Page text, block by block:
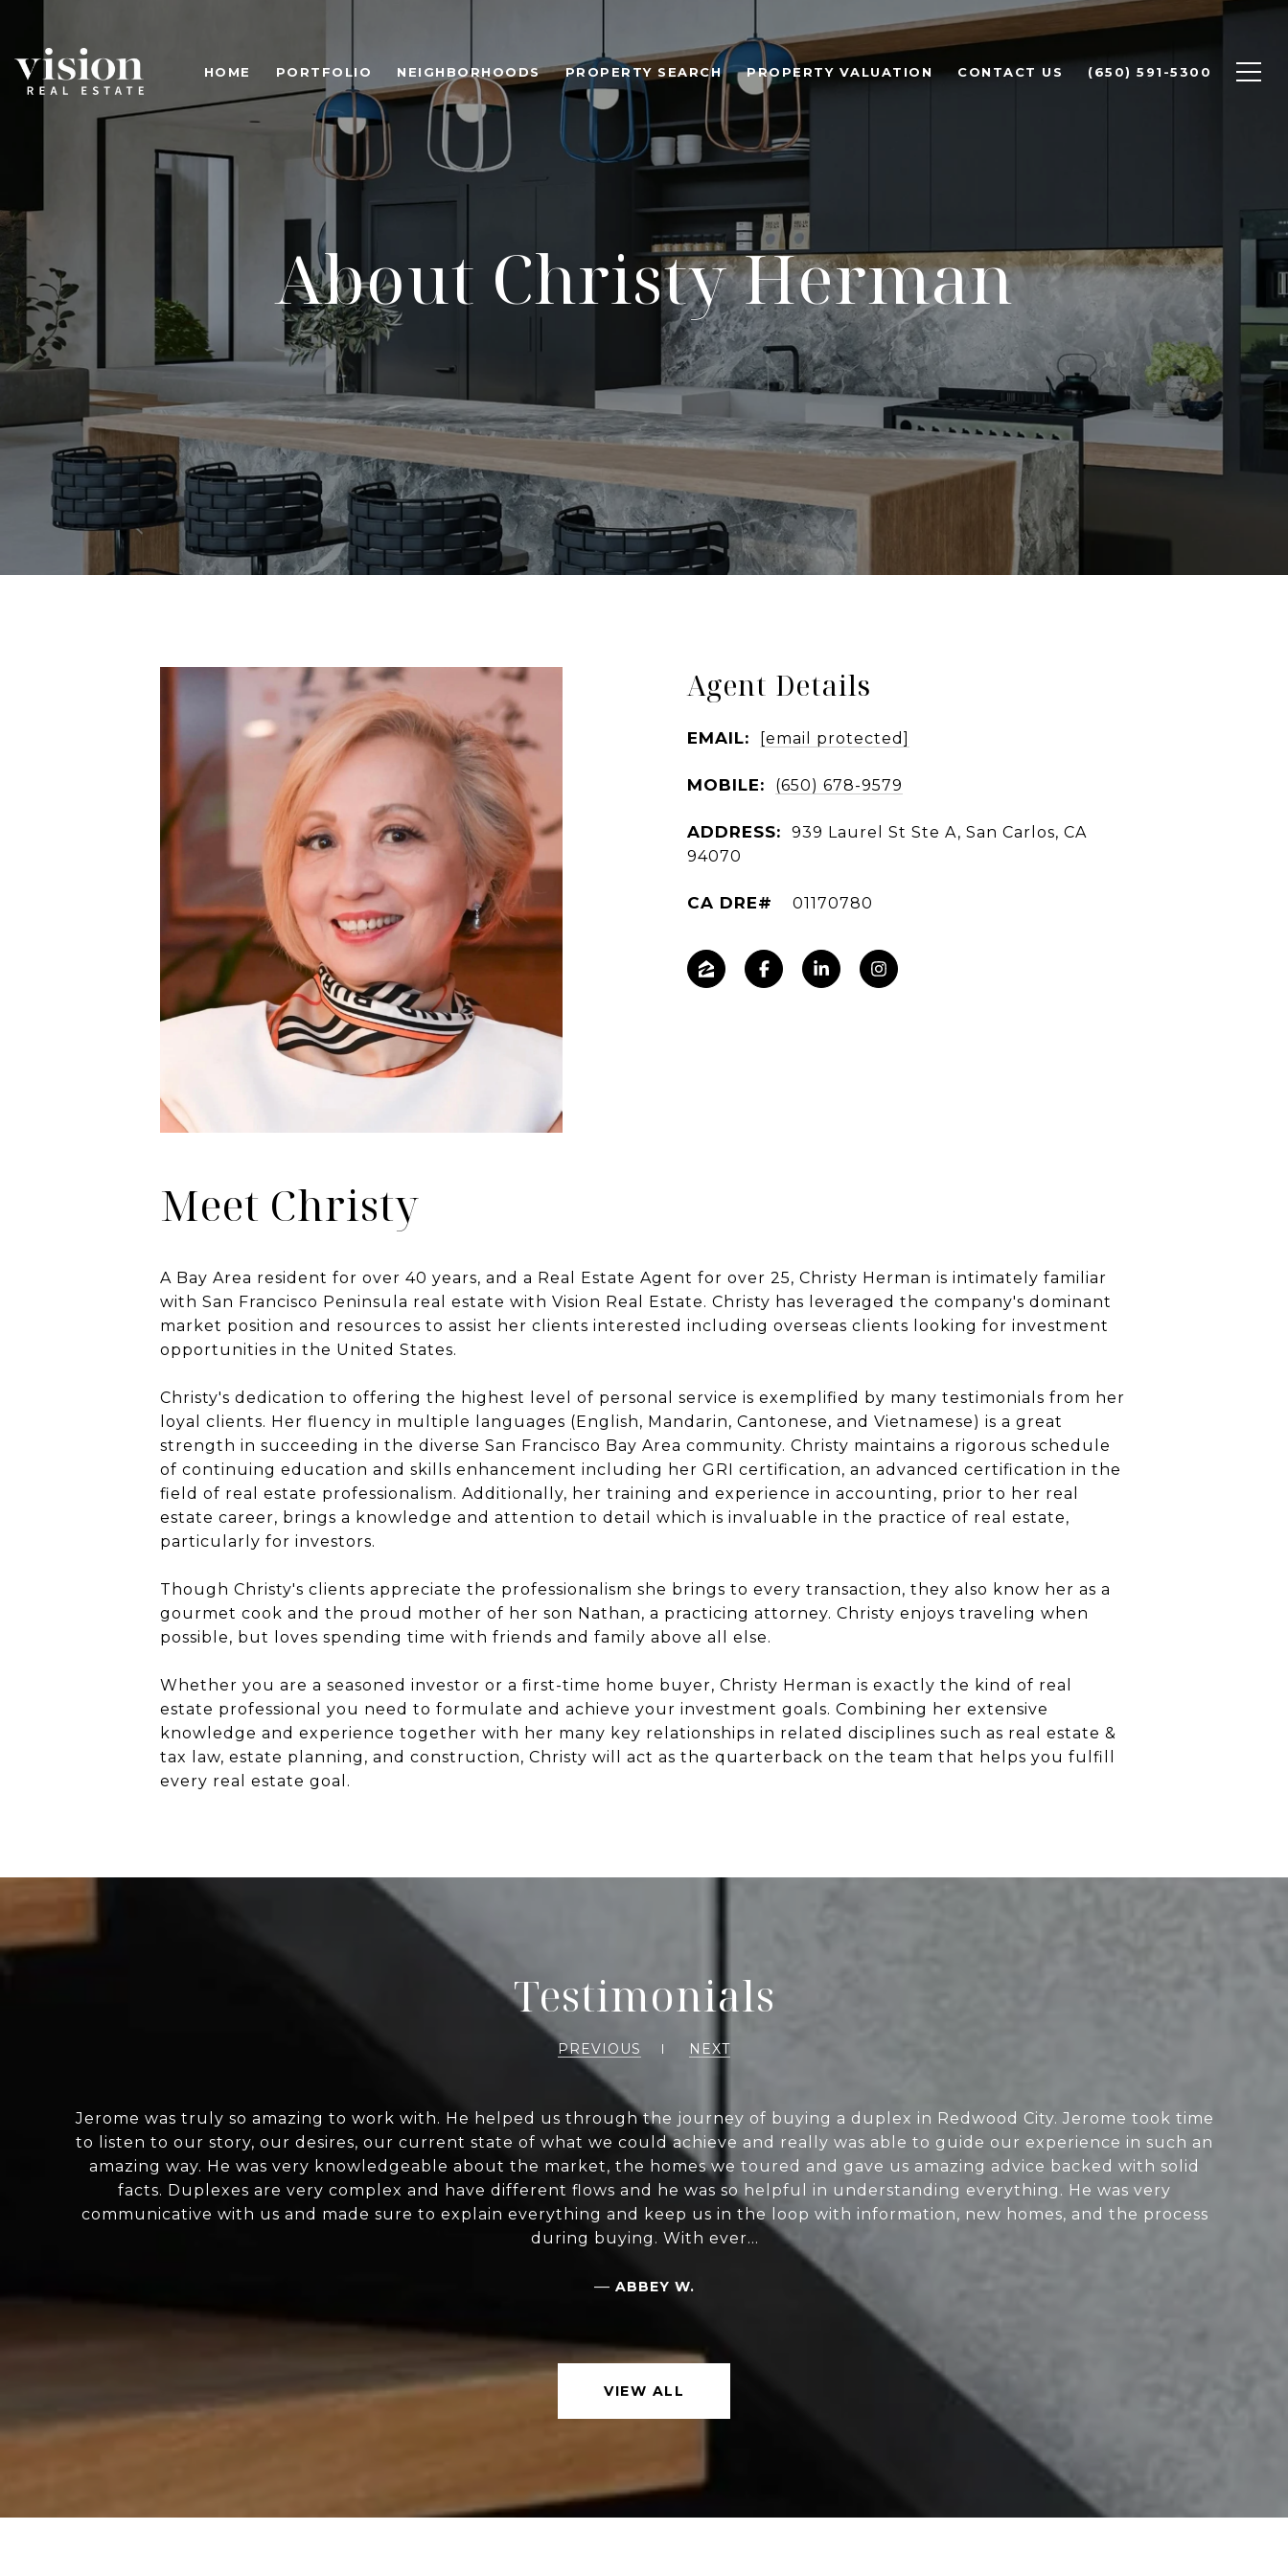
HOME PORTFOLIO NEIGHBORHOODS PROPERTY SEARCH PROPERTY VALUATION CONTACT US (650) 591-5300
About Christy Herman
Agent Details
EMAIL: [email protected]
MOBILE: (650) 678-9579
ADDRESS:
939 Laurel St Ste A, San Carlos, CA
94070
01170780
Meet Christy
A Bay Area resident for over 40 years, and a Real Estate Agent for over 25, Christy Herman is intimately familiar
with San Francisco Peninsula real estate with Vision Real Estate. Christy has leveraged the company's dominant
market position and resources to assist her clients interested including overseas clients looking for investment
opportunities in the United States.
Christy's dedication to offering the highest level of personal service is exemplified by many testimonials from her
loyal clients. Her fluency in multiple languages (English, Mandarin, Cantonese, and Vietnamese) is a great
strength in succeeding in the diverse San Francisco Bay Area community. Christy maintains a rigorous schedule
of continuing education and skills enhancement including her GRI certification, an advanced certification in the
field of real estate professionalism. Additionally, her training and experience in accounting, prior to her real
estate career, brings a knowledge and attention to detail which is invaluable in the practice of real estate,
particularly for investors.
Though Christy's clients appreciate the professionalism she brings to every transaction, they also know her as a
gourmet cook and the proud mother of her son Nathan, a practicing attorney. Christy enjoys traveling when
possible, but loves spending time with friends and family above all else.
Whether you are a seasoned investor or a first-time home buyer, Christy Herman is exactly the kind of real
estate professional you need to formulate and achieve your investment goals. Combining her extensive
knowledge and experience together with her many key relationships in related disciplines such as real estate &
tax law, estate planning, and construction, Christy will act as the quarterback on the team that helps you fulfill
every real estate goal.
Testimonials
PREVIOUS NEXT
Jerome was truly so amazing to work with. He helped us through the journey of buying a duplex in Redwood City. Jerome took time
to listen to our story, our desires, our current state of what we could achieve and really was able to guide our experience in such an
amazing way. He was very knowledgeable about the market, the homes we toured and gave us amazing advice backed with solid
facts. Duplexes are very complex and have different flows and he was so helpful in understanding everything. He was very
communicative with us and made sure to explain everything and keep us in the loop with information, new homes, and the process
during buying. With ever...
— ABBEY W.
VIEW ALL